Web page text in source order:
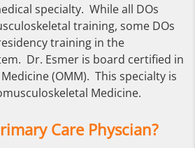
specialty. While all DOs
training, some DOs
training in the
Dr. Esmer is board certified in
(OMM). This specialty is
Medicine.
Care Physcian?